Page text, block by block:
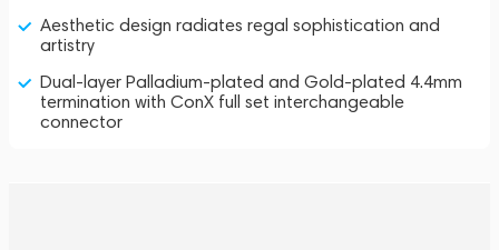
Aesthetic design radiates regal sophistication and
artistry
Dual-layer Palladium-plated and Gold-plated 4.4mm
termination with ConX full set interchangeable
connector